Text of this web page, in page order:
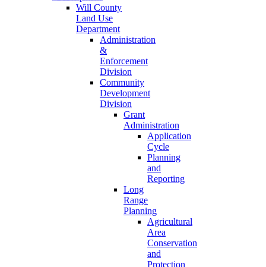
Will County
Land Use
Department
Administration
&
Enforcement
Division
Community
Development
Division
Grant
Administration
Application
Cycle
Planning
and
Reporting
Long
Range
Planning
Agricultural
Area
Conservation
and
Protection